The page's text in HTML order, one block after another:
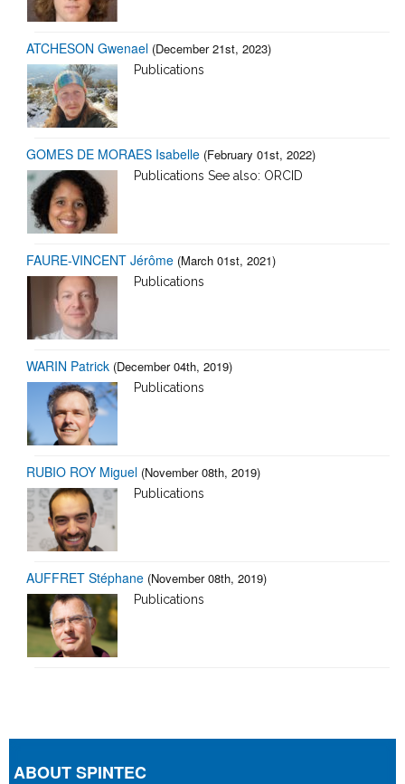
ATCHESON Gwenael (December 21st, 2023)
Publications
GOMES DE MORAES Isabelle (February 01st, 2022)
Publications See also: ORCID
FAURE-VINCENT Jérôme (March 01st, 2021)
Publications
WARIN Patrick (December 04th, 2019)
Publications
RUBIO ROY Miguel (November 08th, 2019)
Publications
AUFFRET Stéphane (November 08th, 2019)
Publications
ABOUT SPINTEC